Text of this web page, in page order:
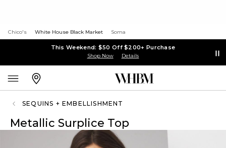
Chico's White House Black Market Soma
This Weekend: $50 Off $200+ Purchase
Shop Now Details
SEQUINS + EMBELLISHMENT
Metallic Surplice Top